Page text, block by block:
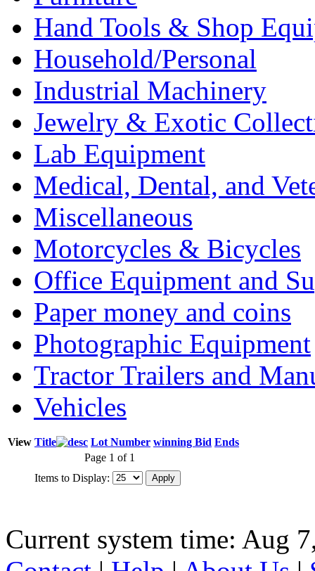
Hand Tools & Shop
Household/Personal
Industrial Machinery
Jewelry & Exotic
Lab Equipment
Medical, Dental, and
Miscellaneous
Motorcycles & Bicycles
Office Equipment and
Paper money and coins
Photographic Equipment
Tractor Trailers and
Vehicles
View Title Lot Number winning Bid Ends
Page 1 of 1
Items to Display:
Current system time: Aug